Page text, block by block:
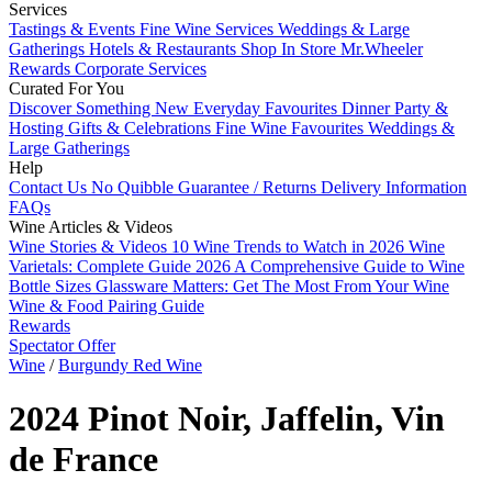
Services
Tastings & Events Fine Wine Services Weddings & Large
Gatherings Hotels & Restaurants Shop In Store Mr.Wheeler
Rewards Corporate Services
Curated For You
Discover Something New Everyday Favourites Dinner Party &
Hosting Gifts & Celebrations Fine Wine Favourites Weddings &
Large Gatherings
Help
Contact Us No Quibble Guarantee / Returns Delivery Information
FAQs
Wine Articles & Videos
Wine Stories & Videos 10 Wine Trends to Watch in 2026 Wine
Varietals: Complete Guide 2026 A Comprehensive Guide to Wine
Bottle Sizes Glassware Matters: Get The Most From Your Wine
Wine & Food Pairing Guide
Rewards
Spectator Offer
Wine /Burgundy Red Wine
2024 Pinot Noir, Jaffelin, Vin
de France